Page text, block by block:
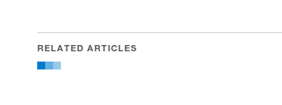
RELATED ARTICLES